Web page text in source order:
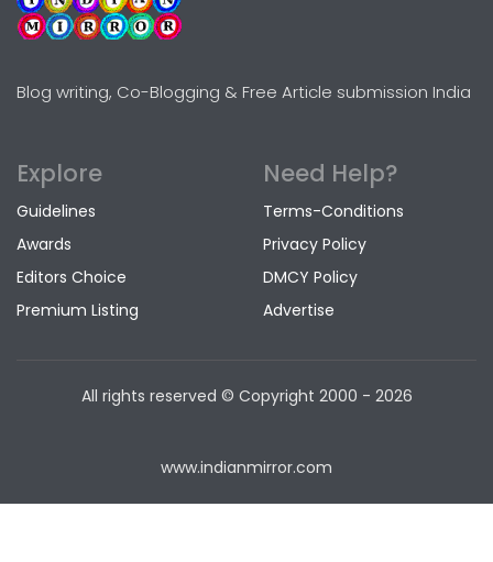
Blog writing, Co-Blogging & Free Article submission India
Explore
Guidelines
Awards
Editors Choice
Premium Listing
Need Help?
Terms-Conditions
Privacy Policy
DMCY Policy
Advertise
All rights reserved © Copyright 2000 - 2026
www.indianmirror.com